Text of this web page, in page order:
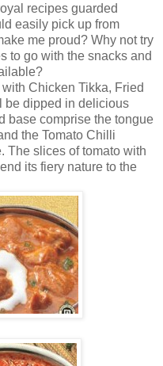
recipes guarded
easily pick up from
me proud? Why not try
to go with the snacks and
Chicken Tikka, Fried
be dipped in delicious
base comprise the tongue
the Tomato Chilli
The slices of tomato with
its fiery nature to the